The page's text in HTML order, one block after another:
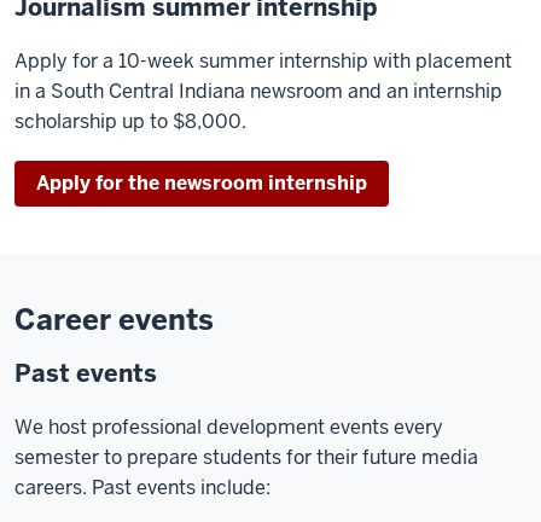
Journalism summer internship
Apply for a 10-week summer internship with placement
in a South Central Indiana newsroom and an internship
scholarship up to $8,000.
Apply for the newsroom internship
Career events
Past events
We host professional development events every
semester to prepare students for their future media
careers. Past events include: